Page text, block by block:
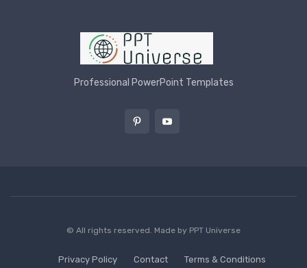
Professional PowerPoint Templates
© All rights reserved. Made by PPT Universe
Privacy Policy Contact Terms & Conditions